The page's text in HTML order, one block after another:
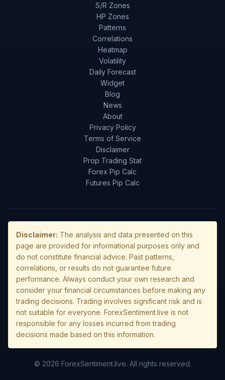
S/R Zones
HP Zones
Patterns
Correlations
Heatmap
Volatility
Daily Forecast
Widget
Blog
News
About
Privacy Policy
Terms of Service
Disclaimer
Prop Trading Stat
Forex Pip Calc
Futures Pip Calc
Disclaimer: The analysis and data presented on this
page are provided for informational purposes only and
do not constitute financial advice. Past patterns,
correlations, or results do not guarantee future
performance. Always conduct your own research and
consider your financial circumstances before making any
trading decisions. Trading involves significant risk and is
not suitable for everyone. ForexSentiment.live is not
responsible for any losses incurred from trading
decisions made based on this information.
© 2026 ForexSentiment.live. All rights reserved.